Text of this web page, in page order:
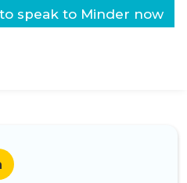
to speak to Minder now